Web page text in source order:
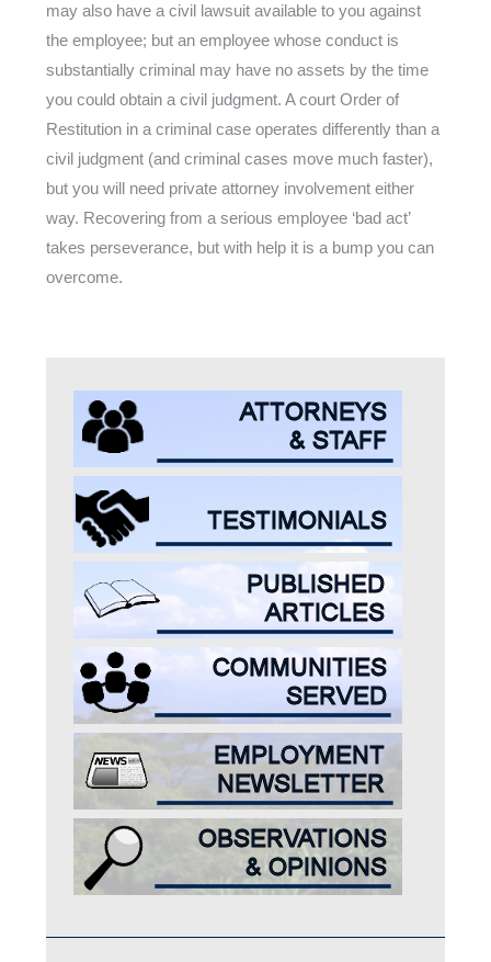
may also have a civil lawsuit available to you against
the employee; but an employee whose conduct is
substantially criminal may have no assets by the time
you could obtain a civil judgment. A court Order of
Restitution in a criminal case operates differently than a
civil judgment (and criminal cases move much faster),
but you will need private attorney involvement either
way. Recovering from a serious employee ‘bad act’
takes perseverance, but with help it is a bump you can
overcome.